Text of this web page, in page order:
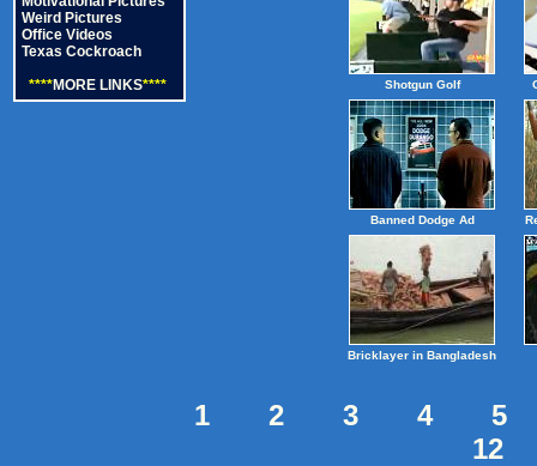
Weird Pictures
Office Videos
Texas Cockroach
****MORE LINKS**** Shotgun Golf
Banned Dodge Ad
Bricklayer in Bangladesh
1 2 3 4
5
12